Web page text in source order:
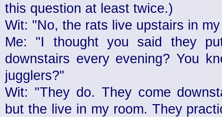
this question at least twice.)
Wit: "No, the rats live upstairs in
Me: "I thought you said they
downstairs every evening? You
jugglers?"
Wit: "They do. They come
but the live in my room. They